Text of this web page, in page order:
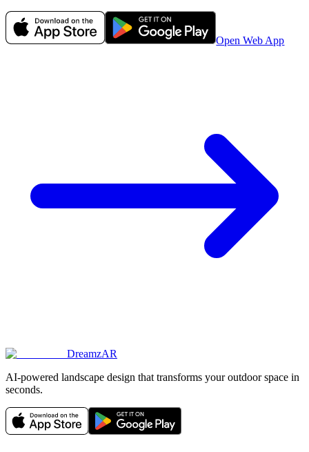
Open Web App
DreamzAR
AI-powered landscape design that transforms your outdoor space in
seconds.